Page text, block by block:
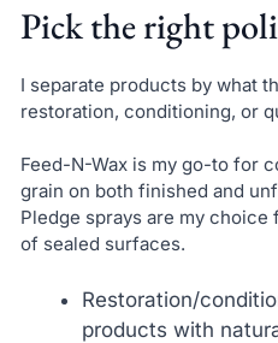
Pick the right
I separate products by what
restoration, conditioning, or
Feed-N-Wax is my go-to for
grain on both finished and
Pledge sprays are my
of sealed surfaces.
Restoration/
products with